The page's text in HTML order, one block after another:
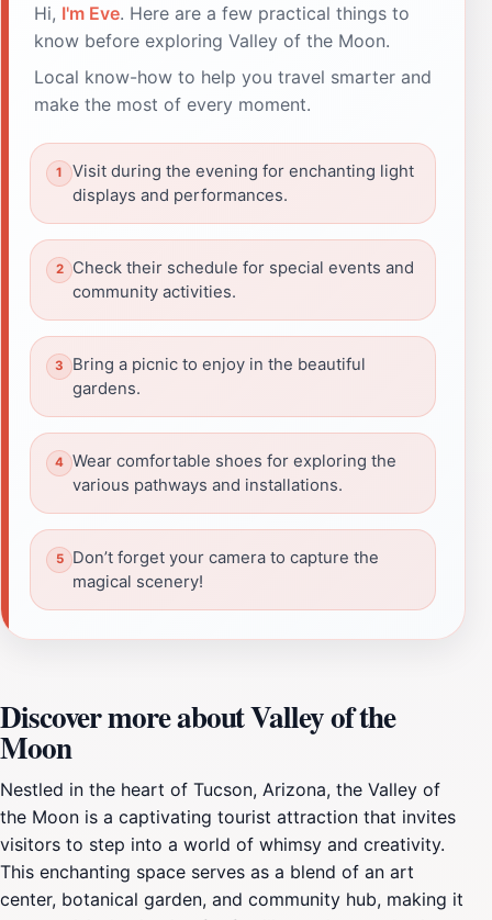
Hi, I'm Eve. Here are a few practical things to
know before exploring Valley of the Moon.
Local know-how to help you travel smarter and
make the most of every moment.
Visit during the evening for enchanting light
displays and performances.
Check their schedule for special events and
community activities.
Bring a picnic to enjoy in the beautiful
gardens.
Wear comfortable shoes for exploring the
various pathways and installations.
Don’t forget your camera to capture the
magical scenery!
Discover more about Valley of the
Moon
Nestled in the heart of Tucson, Arizona, the Valley of
the Moon is a captivating tourist attraction that invites
visitors to step into a world of whimsy and creativity.
This enchanting space serves as a blend of an art
center, botanical garden, and community hub, making it